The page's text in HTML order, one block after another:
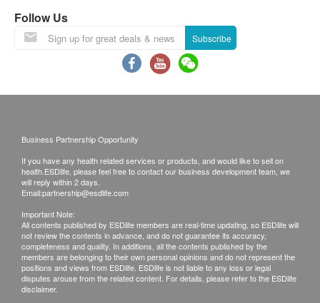
least 9 months validity from the date of receipt by
the customer.
Products shall be kept in the original package
with good conditions for return or exchange.
Products that has been worn, used, or altered will
not be accepted for return or exchange.
If any other defective or missing item is found,
customers are required to keep the original receipt
and contact health.ESDlife Customer Service
Department via the below channels within 3 days
from the date of delivery.
Follow Us
Subscribe
Business Partnership Opportunity
If you have any health related services or products, and would like to sell on
health.ESDlife, please feel free to contact our business development team, we
will reply within 2 days.
Email:partnership@esdlife.com
Important Note:
All contents published by ESDlife members are real-time updating, so ESDlife will
not review the contents in advance, and do not guarantee its accuracy,
completeness and quality. In additions, all the contents published by the
members are belonging to their own personal opinions and do not represent the
positions and views from ESDlife. ESDlife is not liable to any loss or legal
disputes arouse from the related content. For details, please refer to the ESDlife
disclaimer.